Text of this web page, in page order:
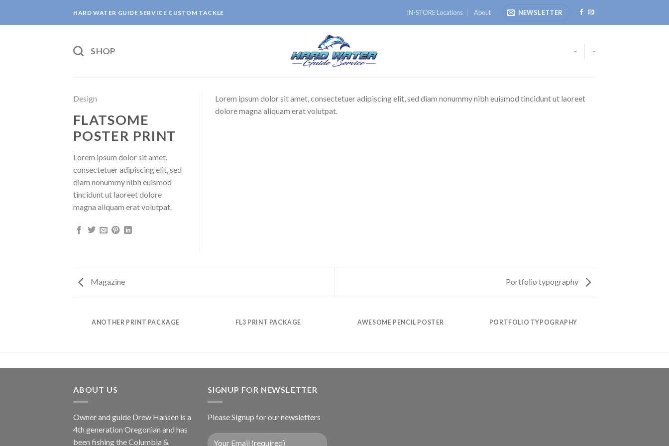
HARD WATER GUIDE SERVICE CUSTOM TACKLE IN-STORE Locations About NEWSLETTER
SHOP - -
Design
FLATSOME
POSTER PRINT
Lorem ipsum dolor sit amet,
consectetuer adipiscing elit, sed
diam nonummy nibh euismod
tincidunt ut laoreet dolore
magna aliquam erat volutpat.
Lorem ipsum dolor sit amet, consectetuer adipiscing elit, sed diam nonummy nibh euismod tincidunt ut laoreet
dolore magna aliquam erat volutpat.
Magazine Portfolio typography
ANOTHER PRINT PACKAGE FL3 PRINT PACKAGE AWESOME PENCIL POSTER PORTFOLIO TYPOGRAPHY
ABOUT US
Owner and guide Drew Hansen is a
4th generation Oregonian and has
been fishing the Columbia &
SIGNUP FOR NEWSLETTER
Please Signup for our newsletters